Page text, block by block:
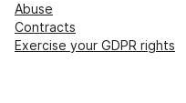
Abuse
Contracts
Exercise your GDPR rights